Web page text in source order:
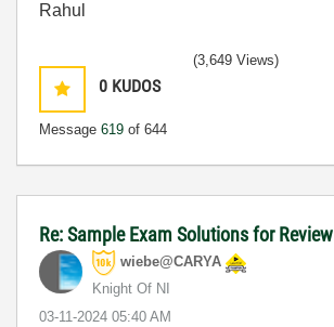
Rahul
0 KUDOS
Message 619 of 644
(3,649 Views)
Re: Sample Exam Solutions for Review
wiebe@CARYA
Knight Of NI
‎03-11-2024 05:40 AM